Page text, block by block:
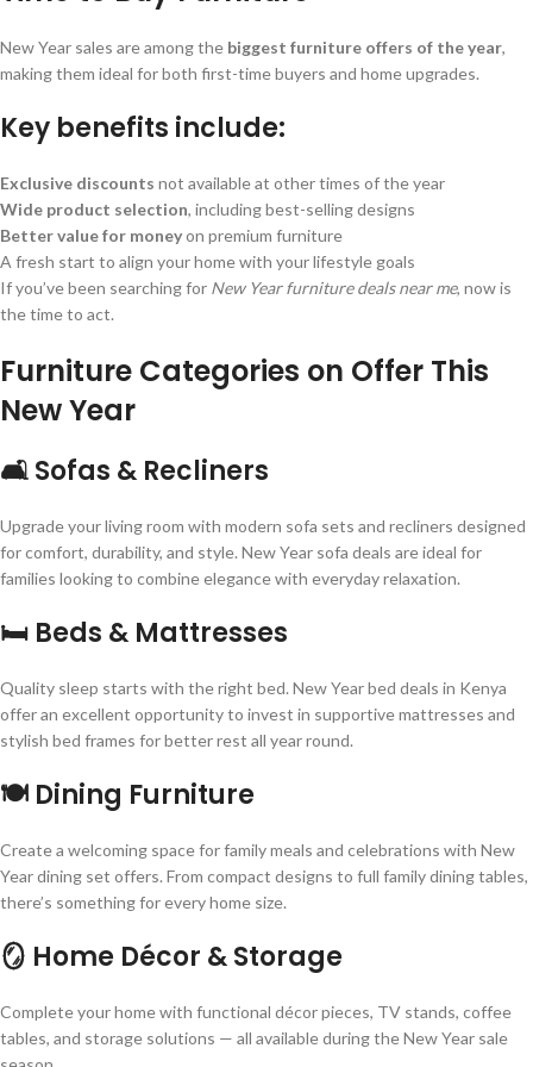
New Year sales are among the biggest furniture offers of the year,
making them ideal for both first-time buyers and home upgrades.
Key benefits include:
Exclusive discounts not available at other times of the year
Wide product selection, including best-selling designs
Better value for moneyon premium furniture
A fresh start to align your home with your lifestyle goals
If you’ve been searching for New Year furniture deals near me, now is
the time to act.
Furniture Categories on Offer This
New Year
🛋️ Sofas & Recliners
Upgrade your living room with modern sofa sets and recliners designed
for comfort, durability, and style. New Year sofa deals are ideal for
families looking to combine elegance with everyday relaxation.
🛏️ Beds & Mattresses
Quality sleep starts with the right bed. New Year bed deals in Kenya
offer an excellent opportunity to invest in supportive mattresses and
stylish bed frames for better rest all year round.
🍽️ Dining Furniture
Create a welcoming space for family meals and celebrations with New
Year dining set offers. From compact designs to full family dining tables,
there’s something for every home size.
🪞 Home Décor & Storage
Complete your home with functional décor pieces, TV stands, coffee
tables, and storage solutions — all available during the New Year sale